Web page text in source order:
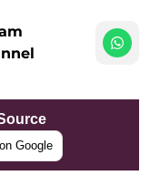
Google